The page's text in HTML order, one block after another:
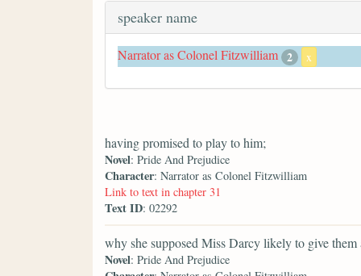
speaker name
Narrator as Colonel Fitzwilliam 2 x
having promised to play to him;
Novel: Pride And Prejudice
Character: Narrator as Colonel Fitzwilliam
Link to text in chapter 31
Text ID: 02292
why she supposed Miss Darcy likely to give them
Novel: Pride And Prejudice